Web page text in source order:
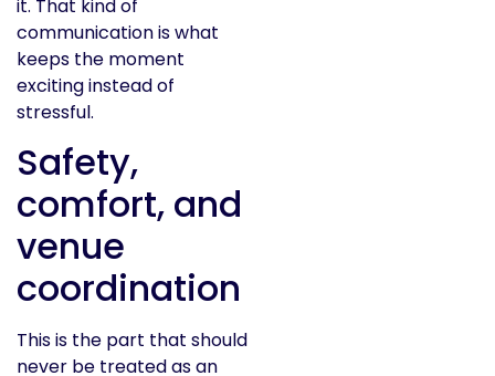
it. That kind of
communication is what
keeps the moment
exciting instead of
stressful.
Safety,
comfort, and
venue
coordination
This is the part that should
never be treated as an